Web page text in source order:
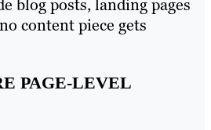
blog posts, landing pages
content piece gets
PAGE-LEVEL